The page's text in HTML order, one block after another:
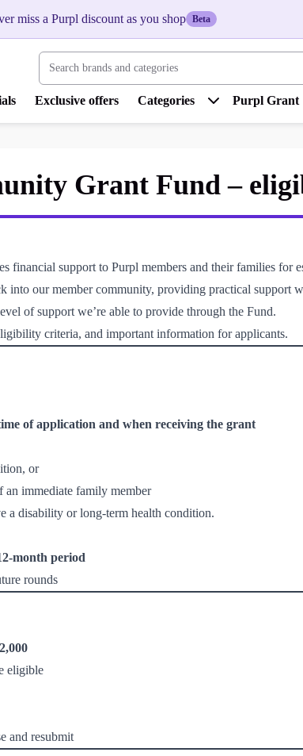
miss a Purpl discount as you shop Beta
Search brands and categories
Exclusive offers Categories Purpl Grant
Grant Fund –
financial support to Purpl members and their families for
into our member community, providing practical support
of support we’re able to provide through the Fund.
criteria, and important information for applicants.
of application and when receiving the grant
or
an immediate family member
a disability or long-term health condition.
month period
rounds
eligible
and resubmit